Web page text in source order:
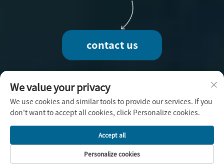
contact us
Copyright © 2025 by Fuzhou Vibbon Handicraft
Co., Ltd. -Privacy Policy
We value your privacy
We use cookies and similar tools to provide our services. If you
don't want to accept all cookies, click Personalize cookies.
Personalize cookies
Accept all